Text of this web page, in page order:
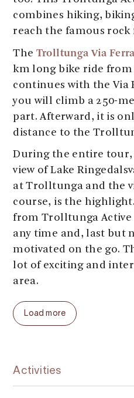
combines hiking,
reach the famous
The Trolltunga Via
km long bike ride from
continues with the Via
you will climb a 250-
part. Afterward, it is
distance to the
During the entire tour,
view of Lake
at Trolltunga and the
course, is the
from Trolltunga Active
any time and, last but
motivated on the go.
lot of exciting and
area.
The trip in total takes
suitable for everyone
Bicycles, helmets,
Load more
Activities